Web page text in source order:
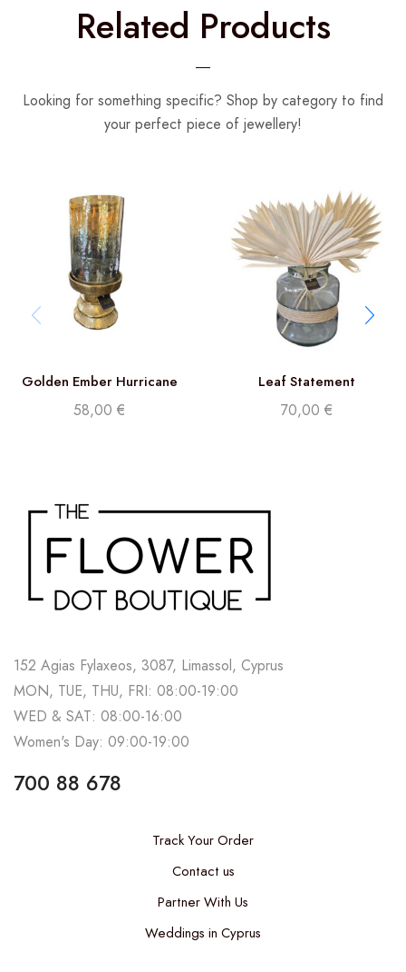
Related Products
Looking for something specific? Shop by category to find
your perfect piece of jewellery!
Golden Ember Hurricane
32cm
58,00€
Leaf Statement
70,00 €
152 Agias Fylaxeos, 3087, Limassol, Cyprus
MON, TUE, THU, FRI: 08:00-19:00
WED & SAT: 08:00-16:00
Women's Day: 09:00-19:00
700 88 678
Track Your Order
Contact us
Partner With Us
Weddings in Cyprus